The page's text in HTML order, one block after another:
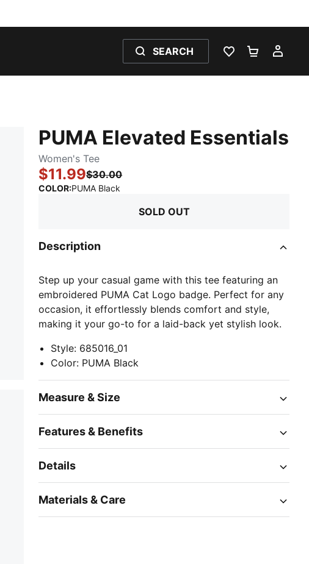
SEARCH
WISHLIST 0
PUMA Elevated Essentials
Women's Tee
$11.99$30.00
COLOR:PUMA Black
SOLD OUT
Description
Step up your casual game with this tee featuring an
embroidered PUMA Cat Logo badge. Perfect for any
occasion, it effortlessly blends comfort and style,
making it your go-to for a laid-back yet stylish look.
Style: 685016_01
Color: PUMA Black
Measure & Size
Features & Benefits
Details
Materials & Care